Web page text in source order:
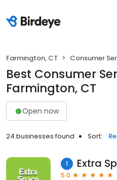
Farmington, CT Consumer
Best Consumer
Farmington, CT
Open now
24 businesses found Sort:
1 Extra
5.0